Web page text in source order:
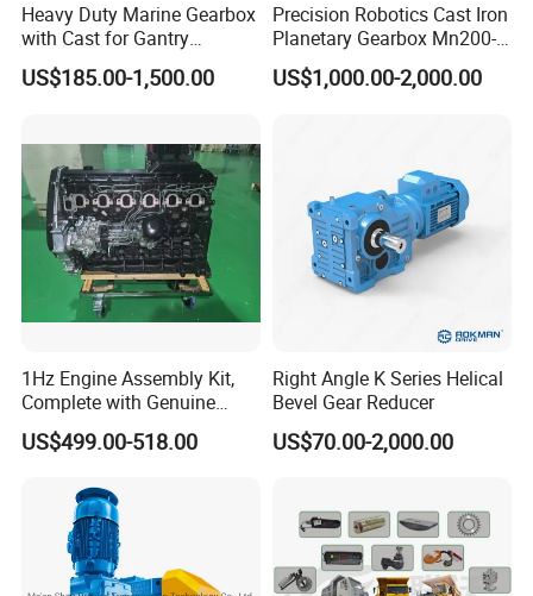
Heavy Duty Marine Gearbox
with Cast for Gantry
Overhead Crane
US$185.00-1,500.00
Precision Robotics Cast Iron
Planetary Gearbox Mn200-
810 (Diameter up to
885mm)
US$1,000.00-2,000.00
1Hz Engine Assembly Kit,
Complete with Genuine
Parts and Detailed
Instructions
US$499.00-518.00
Right Angle K Series Helical
Bevel Gear Reducer
US$70.00-2,000.00